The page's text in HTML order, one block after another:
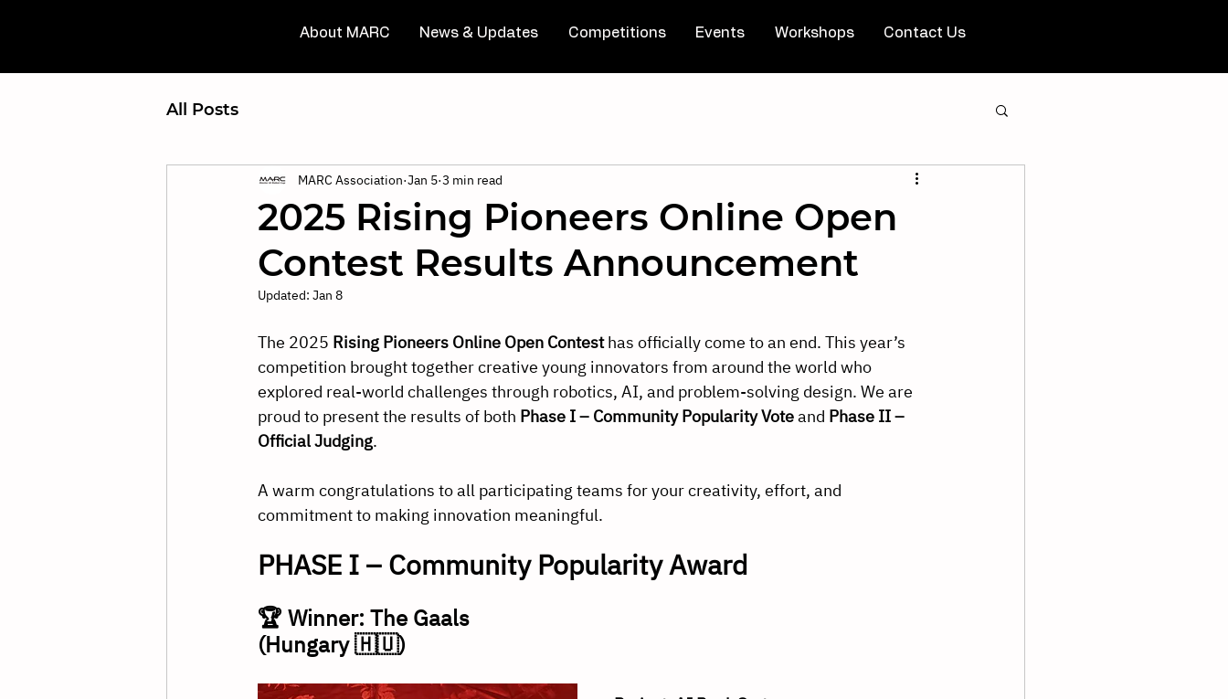
About MARC News & Updates Competitions Events Workshops Contact Us
All Posts
2025 Rising Pioneers Online Open
Contest Results Announcement
MARC Association Jan 5 3 min read
Updated: Jan 8
The 2025 Rising Pioneers Online Open Contest has officially come to an end. This year’s
competition brought together creative young innovators from around the world who
explored real-world challenges through robotics, AI, and problem-solving design. We are
proud to present the results of both Phase I – Community Popularity Vote and Phase II –
Official Judging.
A warm congratulations to all participating teams for your creativity, effort, and
commitment to making innovation meaningful.
PHASE I – Community Popularity Award
🏆 Winner: The Gaals
(Hungary 🇭🇺)